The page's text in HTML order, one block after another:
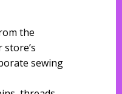
the
sewing